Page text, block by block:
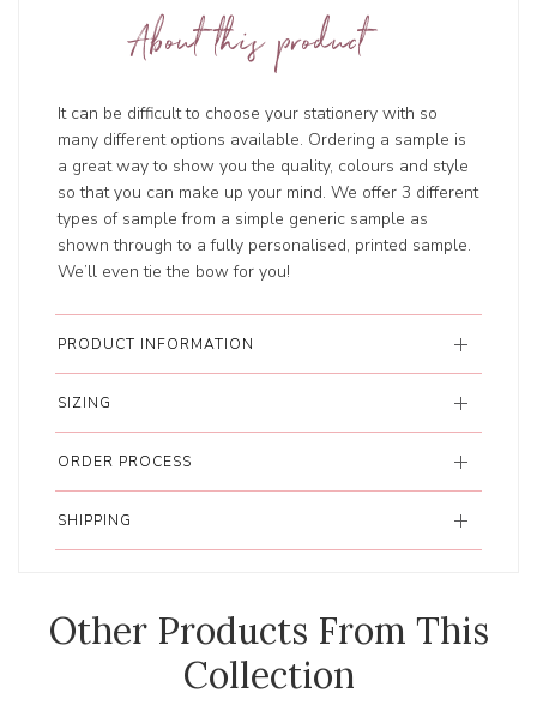
About this product
It can be difficult to choose your stationery with so
many different options available. Ordering a sample is
a great way to show you the quality, colours and style
so that you can make up your mind. We offer 3 different
types of sample from a simple generic sample as
shown through to a fully personalised, printed sample.
We’ll even tie the bow for you!
PRODUCT INFORMATION
SIZING
ORDER PROCESS
SHIPPING
Other Products From This
Collection